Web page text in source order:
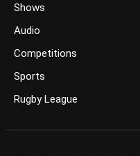
Shows
Audio
Competitions
Sports
Rugby League